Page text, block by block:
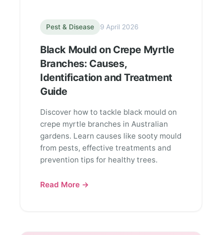
Pest & Disease 9 April 2026
Black Mould on Crepe Myrtle
Branches: Causes,
Identification and Treatment
Guide
Discover how to tackle black mould on
crepe myrtle branches in Australian
gardens. Learn causes like sooty mould
from pests, effective treatments and
prevention tips for healthy trees.
Read More →